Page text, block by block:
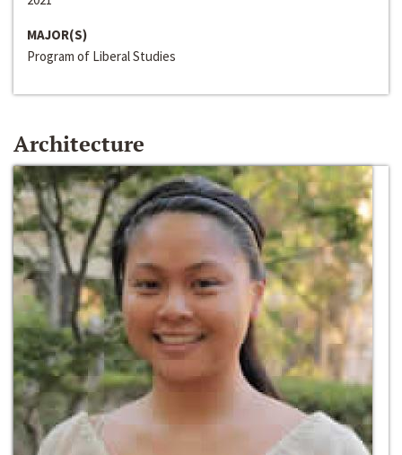
MAJOR(S)
Program of Liberal Studies
Architecture